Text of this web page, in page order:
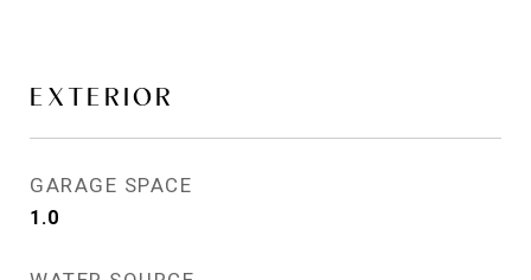
EXTERIOR
GARAGE SPACE
1.0